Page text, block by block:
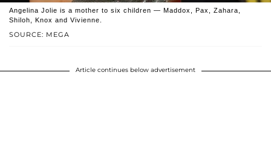
SOURCE: MEGA
Angelina Jolie is a mother to six children — Maddox, Pax, Zahara,
Shiloh, Knox and Vivienne.
Article continues below advertisement